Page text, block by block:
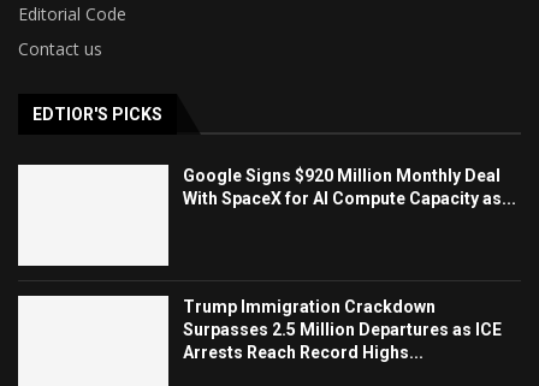
Editorial Code
Contact us
EDTIOR'S PICKS
Google Signs $920 Million Monthly Deal
With SpaceX for AI Compute Capacity as...
Trump Immigration Crackdown
Surpasses 2.5 Million Departures as ICE
Arrests Reach Record Highs...